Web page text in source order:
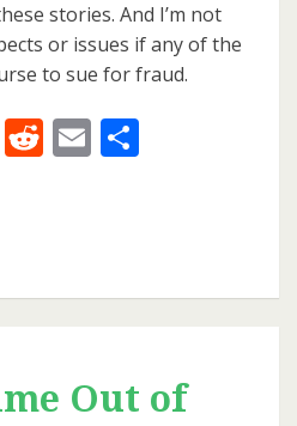
stories. And I’m not
or issues if any of the
to sue for fraud.
Tumblr
Reddit
Email
Out of